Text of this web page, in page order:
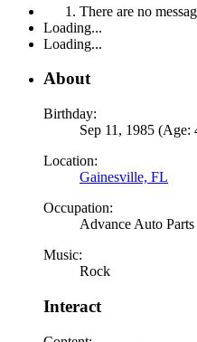
There are no
Loading...
Loading...
About
Birthday:
Sep 11, 1985 (Age:
Location:
Gainesville, FL
Occupation:
Advance Auto Parts
Music:
Rock
Interact